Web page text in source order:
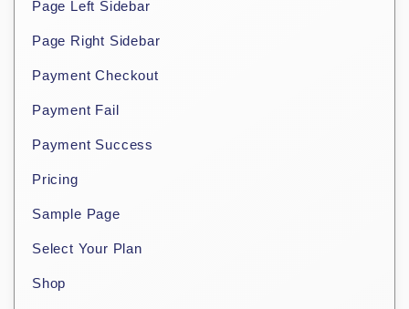
Page Left Sidebar
Page Right Sidebar
Payment Checkout
Payment Fail
Payment Success
Pricing
Sample Page
Select Your Plan
Shop